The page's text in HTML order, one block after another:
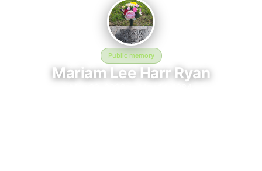
Public memory
Mariam Lee Harr Ryan